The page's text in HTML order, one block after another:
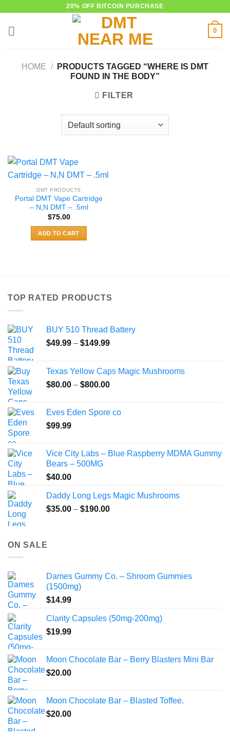
20% OFF BITCOIN PURCHASE
0
HOME /
PRODUCTS TAGGED “WHERE IS DMT
FOUND IN THE BODY”
FILTER
DMT PRODUCTS
Portal DMT Vape Cartridge
– N,N DMT – .5ml
$75.00
ADD TO CART
TOP RATED PRODUCTS
BUY 510 Thread Battery
$49.99 – $149.99Price
through
$149.99
Texas Yellow Caps Magic Mushrooms
$80.00 – $800.00Price
through
Eves Eden Spore co
$99.99
Vice City Labs – Blue Raspberry MDMA Gummy
Bears – 500MG
$40.00
Daddy Long Legs Magic Mushrooms
$35.00 – $190.00Price
ON SALE
Dames Gummy Co. – Shroom Gummies
(1500mg)
$14.99
Clarity Capsules (50mg-200mg)
$19.99
Moon Chocolate Bar – Berry Blasters Mini Bar
$20.00
Moon Chocolate Bar – Blasted Toffee.
$20.00